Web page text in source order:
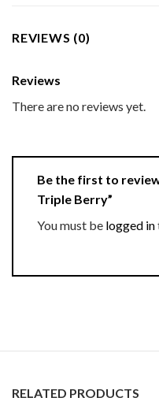
REVIEWS (0)
Reviews
There are no reviews yet.
Be the first to
Triple Berry”
You must be logged in
RELATED PRODUCTS